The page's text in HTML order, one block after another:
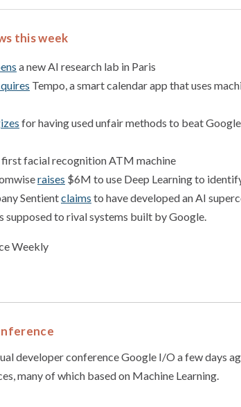
this week
a new AI research lab in Paris
Tempo, a smart calendar app that uses
for having used unfair methods to beat
first facial recognition ATM machine
raises $6M to use Deep Learning to
Sentientclaims to have developed an AI
supposed to rival systems built by Google.
Weekly
developer conference Google I/O a few days
many of which based on Machine Learning.